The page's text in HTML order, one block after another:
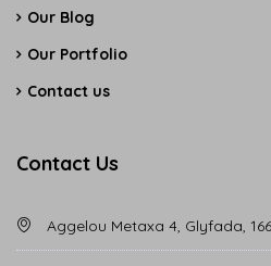
Our Blog
Our Portfolio
Contact us
Contact Us
Aggelou Metaxa 4, Glyfada,